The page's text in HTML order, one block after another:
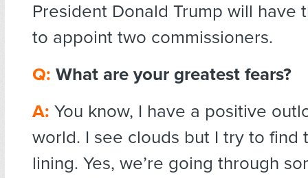
President Donald Trump will have
to appoint two commissioners.
Q: What are your greatest fears?
A: You know, I have a positive
world. I see clouds but I try to find
lining. Yes, we’re going through